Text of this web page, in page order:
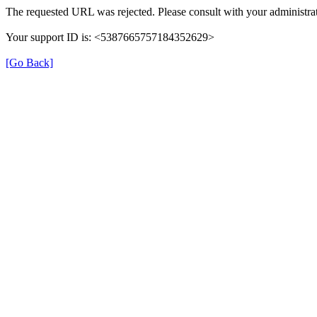
The requested URL was rejected. Please consult with your
Your support ID is: <5387665757184352629>
[Go Back]